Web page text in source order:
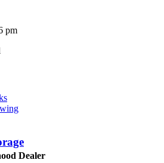
pm
Dealer